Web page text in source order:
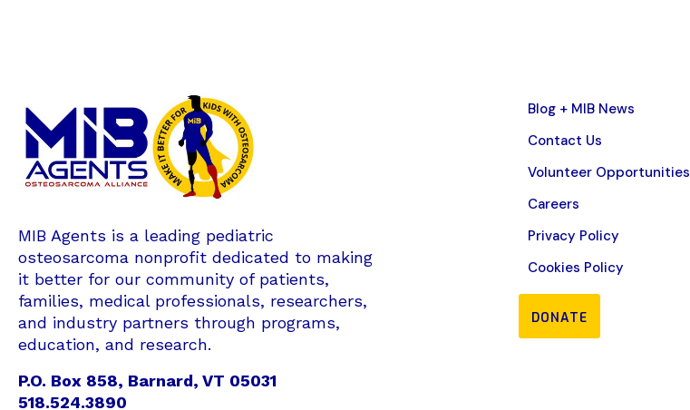
MIB Agents is a leading pediatric
osteosarcoma nonprofit dedicated to making
it better for our community of patients,
families, medical professionals, researchers,
and industry partners through programs,
education, and research.
P.O. Box 858, Barnard, VT 05031
518.524.3890
Blog + MIB News
Contact Us
Volunteer Opportunities
Careers
Privacy Policy
Cookies Policy
DONATE